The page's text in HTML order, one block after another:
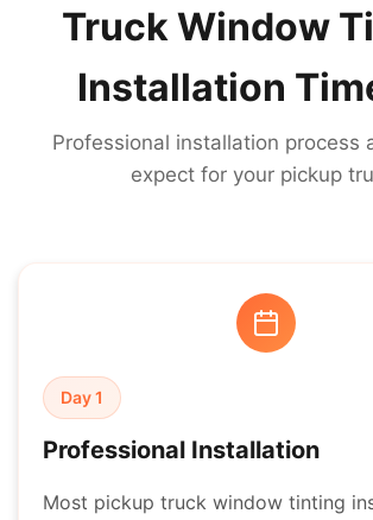
Truck Window
Installation
Professional installation process
expect for your pickup
Day 1
Professional Installation
Most pickup truck window tinting